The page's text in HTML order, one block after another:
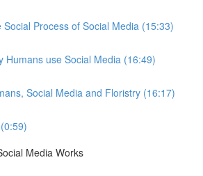
Social Process of Social Media (15:33)
Humans use Social Media (16:49)
Social Media and Floristry (16:17)
Media Works